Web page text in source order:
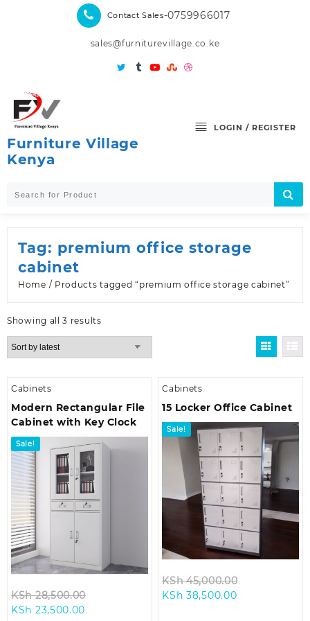
Contact Sales-0759966017
sales@furniturevillage.co.ke
Furniture Village
Kenya
LOGIN / REGISTER
Tag: premium office storage
cabinet
Home / Products tagged “premium office storage cabinet”
Showing all 3 resultsSorted
by
Cabinets
Modern Rectangular File
Cabinet with Key Clock
Sale!
KSh28,500.00
KSh 23,500.00
Cabinets
15 Locker Office Cabinet
Sale!
KSh45,000.00
KSh 38,500.00Current